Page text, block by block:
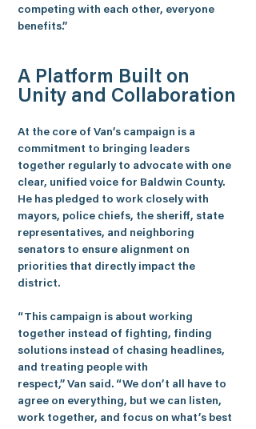
competing with each other, everyone
benefits.”
A Platform Built on
Unity and Collaboration
At the core of Van’s campaign is a
commitment to bringing leaders
together regularly to advocate with one
clear, unified voice for Baldwin County.
He has pledged to work closely with
mayors, police chiefs, the sheriff, state
representatives, and neighboring
senators to ensure alignment on
priorities that directly impact the
district.
“This campaign is about working
together instead of fighting, finding
solutions instead of chasing headlines,
and treating people with
respect,” Van said. “We don’t all have to
agree on everything, but we can listen,
work together, and focus on what’s best